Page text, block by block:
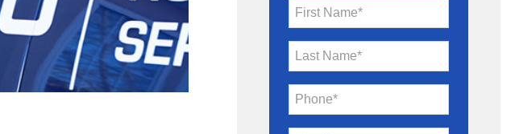
First Name*
Last Name*
Phone*